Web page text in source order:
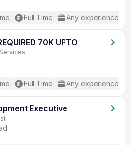
Full Time Any experience
70K UPTO
Full Time Any experience
Executive